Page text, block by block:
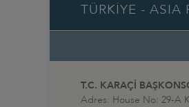
TÜRKİYE - ASIA
T.C. KARAÇİ
Adres: House No: 29-A